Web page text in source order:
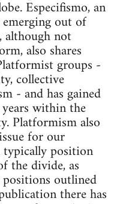
Especifismo, an
out of
although not
also shares
groups -
collective
- and has gained
within the
Platformism also
for our
position
the divide, as
outlined
there has